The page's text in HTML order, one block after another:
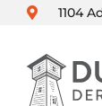
Skip
content
1104